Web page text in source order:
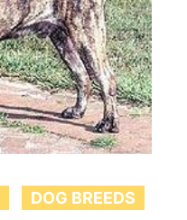
DOG BREEDS